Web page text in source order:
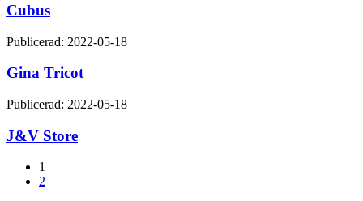
Cubus
Publicerad: 2022-05-18
Gina Tricot
Publicerad: 2022-05-18
J&V Store
1
2